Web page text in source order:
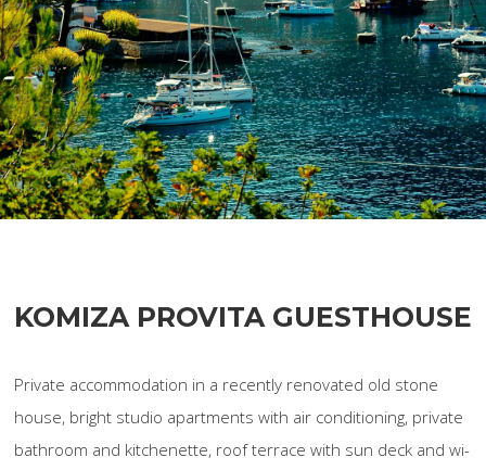
KOMIZA PROVITA GUESTHOUSE
Private accommodation in a recently renovated old stone
house, bright studio apartments with air conditioning, private
bathroom and kitchenette, roof terrace with sun deck and wi-